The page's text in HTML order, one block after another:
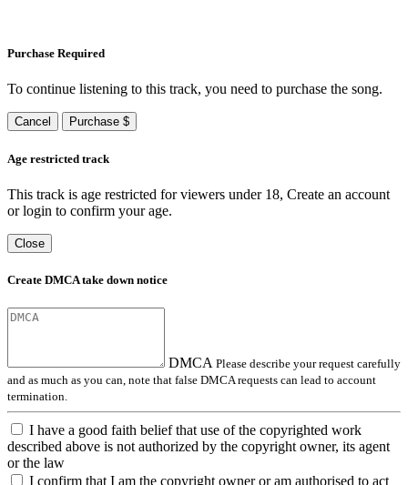
Purchase Required
To continue listening to this track, you need to purchase the song.
Cancel Purchase $
Age restricted track
This track is age restricted for viewers under 18, Create an account
or login to confirm your age.
Close
Create DMCA take down notice
DMCA Please describe your request carefully
and as much as you can, note that false DMCA requests can lead to account
termination.
I have a good faith belief that use of the copyrighted work
described above is not authorized by the copyright owner, its agent
or the law
I confirm that I am the copyright owner or am authorised to act